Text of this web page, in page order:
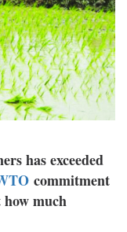
has exceeded
commitment
how much